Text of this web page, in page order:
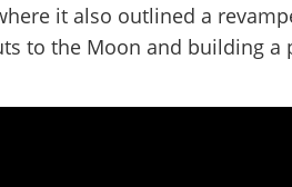
it also outlined a
to the Moon and building a